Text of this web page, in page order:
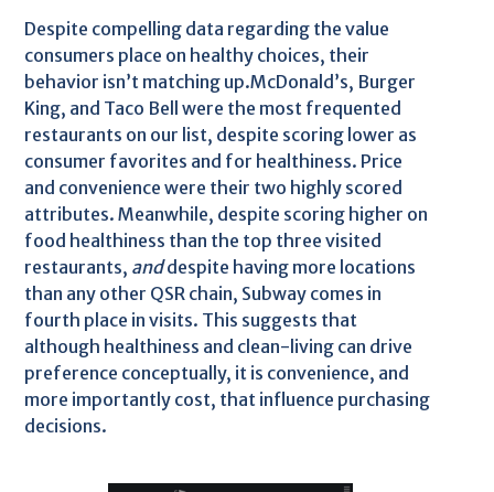
Despite compelling data regarding the value
consumers place on healthy choices, their
behavior isn’t matching up.McDonald’s, Burger
King, and Taco Bell were the most frequented
restaurants on our list, despite scoring lower as
consumer favorites and for healthiness. Price
and convenience were their two highly scored
attributes. Meanwhile, despite scoring higher on
food healthiness than the top three visited
restaurants, anddespite having more locations
than any other QSR chain, Subway comes in
fourth place in visits. This suggests that
although healthiness and clean-living can drive
preference conceptually, it is convenience, and
more importantly cost, that influence purchasing
decisions.